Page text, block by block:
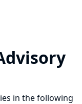
in the following